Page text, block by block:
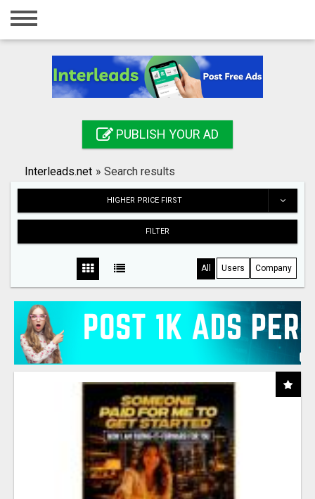
Home
Registration
Search
PUBLISH YOUR AD
Interleads.net » Search results
HIGHER PRICE FIRST
FILTER
All Users Company